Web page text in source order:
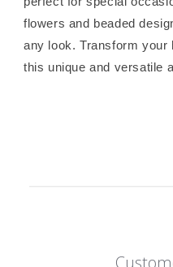
flowers and beaded
any look. Transform
this unique and versatile